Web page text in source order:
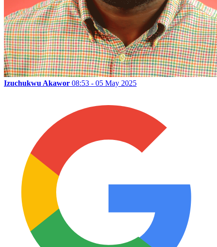
Izuchukwu Akawor 08:53 - 05 May 2025